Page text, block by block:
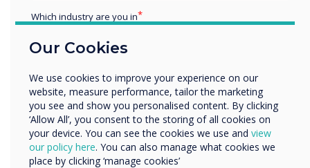
Advanced Security
Protection
security features, such as password
protection, two-step authentication, data
encryption, and others. These features help
prevent unauthorised access to your device
and data and allow you to remotely wipe or
lock your device in case of theft or loss.
Our Cookies
We use cookies to improve your experience on our
website, measure performance, tailor the marketing
you see and show you personalised content. By clicking
‘Allow All’, you consent to the storing of all cookies on
your device. You can see the cookies we use and view
our policy here. You can also manage what cookies we
place by clicking ‘manage cookies’
Which industry are you in
Enterprise
Organisation Name
We would like to contact you about our products and
services by email, phone, or post.